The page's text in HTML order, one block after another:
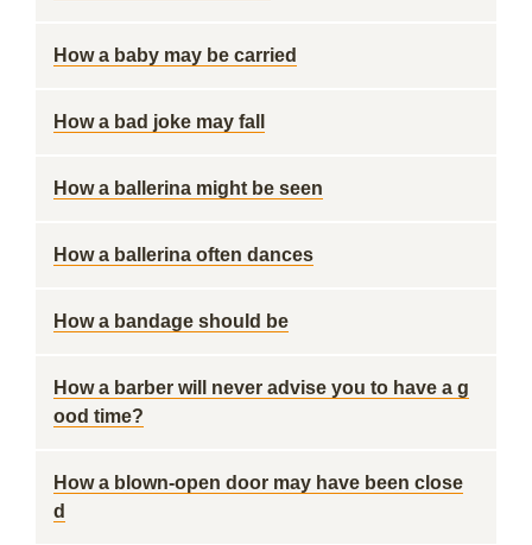
How a baby may be carried
How a bad joke may fall
How a ballerina might be seen
How a ballerina often dances
How a bandage should be
How a barber will never advise you to have a g
ood time?
How a blown-open door may have been close
d